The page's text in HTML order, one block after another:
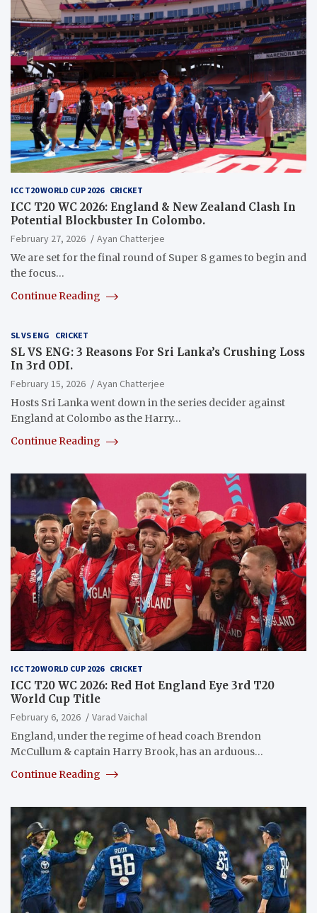
ICC T20 WORLD CUP 2026 CRICKET
ICC T20 WC 2026: England & New Zealand Clash In
Potential Blockbuster In Colombo.
February 27, 2026
Ayan Chatterjee
We are set for the final round of Super 8 games to begin and
the focus…
Continue Reading
SL VS ENG CRICKET
SL VS ENG: 3 Reasons For Sri Lanka’s Crushing Loss
In 3rd ODI.
February 15, 2026
Ayan Chatterjee
Hosts Sri Lanka went down in the series decider against
England at Colombo as the Harry…
Continue Reading
ICC T20 WORLD CUP 2026 CRICKET
ICC T20 WC 2026: Red Hot England Eye 3rd T20
World Cup Title
February 6, 2026
Varad Vaichal
England, under the regime of head coach Brendon
McCullum & captain Harry Brook, has an arduous…
Continue Reading